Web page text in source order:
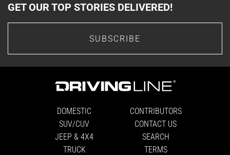
GET OUR TOP STORIES DELIVERED!
SUBSCRIBE
DOMESTIC
SUV/CUV
JEEP & 4X4
TRUCK
CONTRIBUTORS
CONTACT US
SEARCH
TERMS